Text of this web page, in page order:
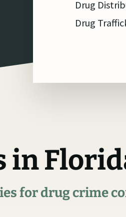
Drug
Drug
in
for drug crime